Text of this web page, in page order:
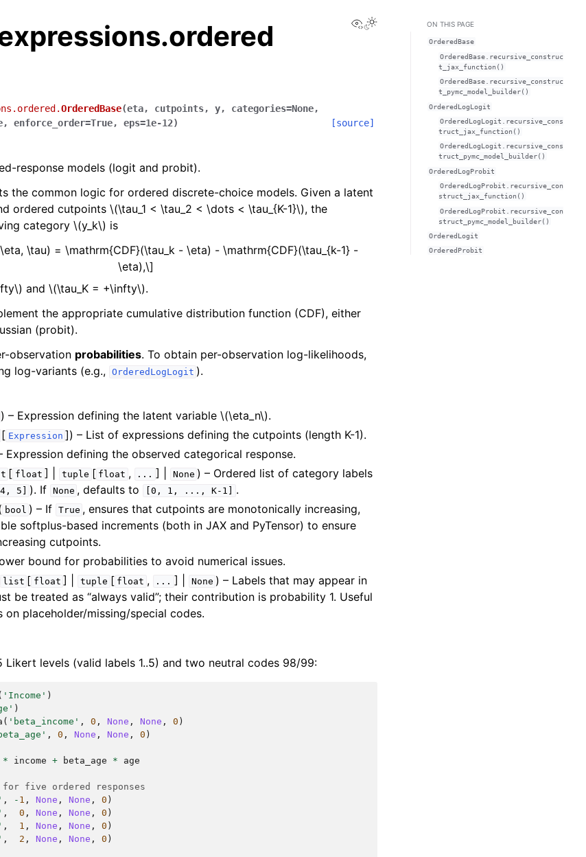
View this page
OrderedBase(eta, cutpoints, y, categories=None,
, enforce_order=True, eps=1e-12) [source]
response models (logit and probit).
the common logic for ordered discrete-choice models. Given a latent
ordered cutpoints \(\tau_1 < \tau_2 < \dots < \tau_{K-1}\), the
category \(y_k\) is
\tau) = \mathrm{CDF}(\tau_k - \eta) - \mathrm{CDF}(\tau_{k-1} -
\eta),\]
and \(\tau_K = +\infty\).
the appropriate cumulative distribution function (CDF), either
(probit).
observation probabilities. To obtain per-observation log-likelihoods,
log-variants (e.g., OrderedLogLogit ).
) – Expression defining the latent variable\(\eta_n\).
[ Expression ]) – List of expressions defining the cutpoints (length K-1).
Expression defining the observed categorical response.
[ float ] | tuple [ float , ... ] | None ) – Ordered list of category labels
4, 5] ). If None , defaults to [0, 1, ..., K-1]
.
bool ) – If True , ensures that cutpoints are monotonically increasing,
softplus-based increments (both in JAX and PyTensor) to ensure
cutpoints.
bound for probabilities to avoid numerical issues.
list [ float ] | tuple [ float , ... ] | None ) – Labels that may appear in
be treated as “always valid”; their contribution is probability 1. Useful
on placeholder/missing/special codes.
Likert levels (valid labels 1..5) and two neutral codes 98/99:
'Income' )
)
( 'beta_income' , 0 , None , None , 0 )
, 0 , None , None , 0 )
* income + beta_age * age
five ordered responses
, - 1 , None , None , 0 )
, 0 , None , None , 0 )
, 1 , None , None , 0 )
, 2 , None , None , 0 )
ON THIS PAGE
OrderedBase
OrderedBase.recursive_construc
t_jax_function()
OrderedBase.recursive_construc
t_pymc_model_builder()
OrderedLogLogit
OrderedLogLogit.recursive_cons
truct_jax_function()
OrderedLogLogit.recursive_cons
truct_pymc_model_builder()
OrderedLogProbit
OrderedLogProbit.recursive_con
struct_jax_function()
OrderedLogProbit.recursive_con
struct_pymc_model_builder()
OrderedLogit
OrderedProbit